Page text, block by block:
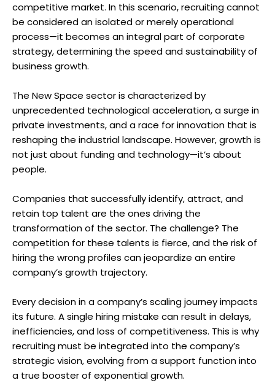
competitive market. In this scenario, recruiting cannot
be considered an isolated or merely operational
process—it becomes an integral part of corporate
strategy, determining the speed and sustainability of
business growth.
The New Space sector is characterized by
unprecedented technological acceleration, a surge in
private investments, and a race for innovation that is
reshaping the industrial landscape. However, growth is
not just about funding and technology—it’s about
people.
Companies that successfully identify, attract, and
retain top talent are the ones driving the
transformation of the sector. The challenge? The
competition for these talents is fierce, and the risk of
hiring the wrong profiles can jeopardize an entire
company’s growth trajectory.
Every decision in a company’s scaling journey impacts
its future. A single hiring mistake can result in delays,
inefficiencies, and loss of competitiveness. This is why
recruiting must be integrated into the company’s
strategic vision, evolving from a support function into
a true booster of exponential growth.